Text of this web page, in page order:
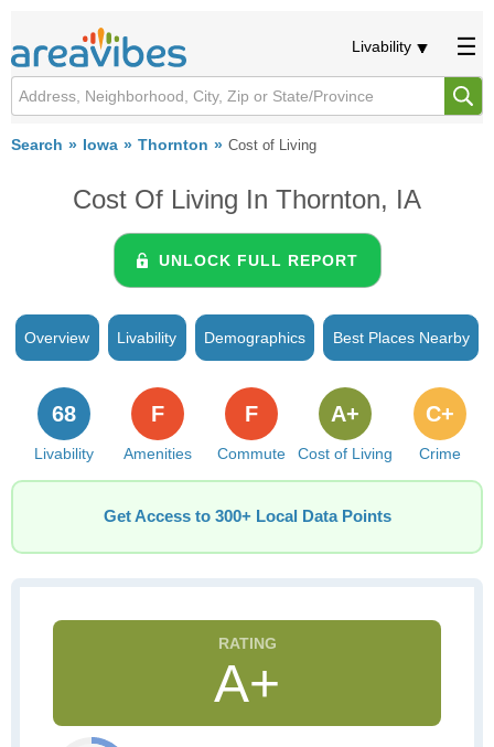
Livability
Search Iowa Thornton Cost of Living
Cost Of Living In Thornton, IA
UNLOCK FULL REPORT
Overview Livability Demographics Best Places Nearby
Livability
68
Amenities
F
Commute
F
Cost of Living
A+
Crime
C+
Get Access to 300+ Local Data Points
A+